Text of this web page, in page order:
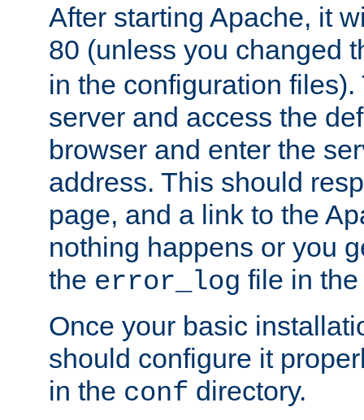
After starting Apache, it
80 (unless you changed
in the configuration files).
server and access the
browser and enter the
address. This should
page, and a link to the
nothing happens or you
the error_log file in
Once your basic
should configure it
in the conf directory.